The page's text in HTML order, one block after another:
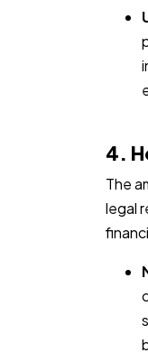
4.
The
legal